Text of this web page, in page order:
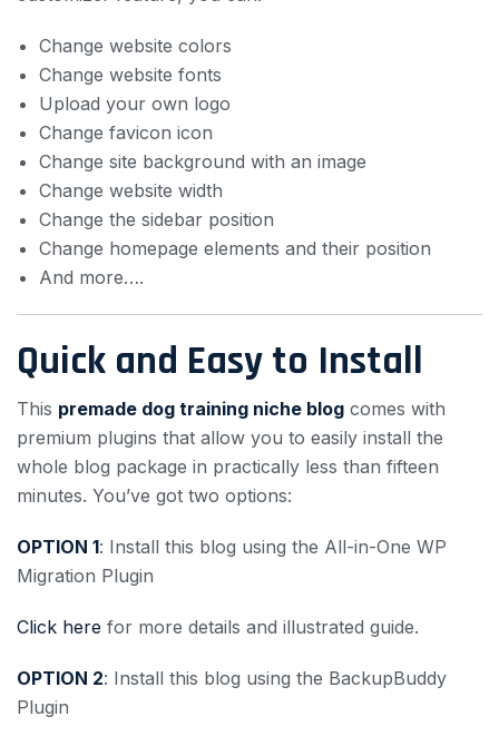
Change website colors
Change website fonts
Upload your own logo
Change favicon icon
Change site background with an image
Change website width
Change the sidebar position
Change homepage elements and their position
And more….
Quick and Easy to Install
This premade dog training niche blog comes with
premium plugins that allow you to easily install the
whole blog package in practically less than fifteen
minutes. You’ve got two options:
OPTION 1: Install this blog using the All-in-One WP
Migration Plugin
Click here for more details and illustrated guide.
OPTION 2: Install this blog using the BackupBuddy
Plugin